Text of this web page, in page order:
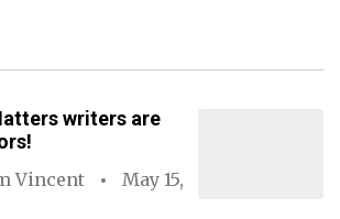
writers are
Vincent
May 15,